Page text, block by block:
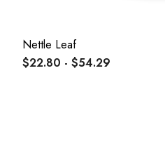
Nettle Leaf
$22.80 - $54.29